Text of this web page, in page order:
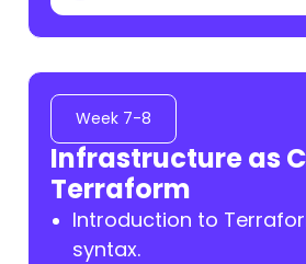
Week 7-8
Infrastructure as
Terraform
Introduction to
syntax.